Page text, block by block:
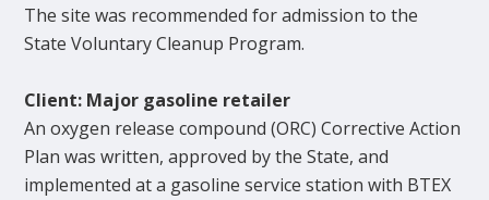
The site was recommended for admission to the
State Voluntary Cleanup Program.
Client: Major gasoline retailer
An oxygen release compound (ORC) Corrective Action
Plan was written, approved by the State, and
implemented at a gasoline service station with BTEX